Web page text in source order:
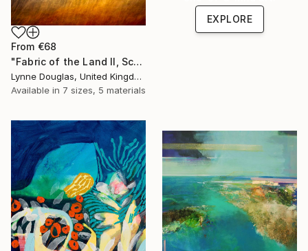
From €68
"Fabric of the Land II, Scotland" Print
Lynne Douglas, United Kingdom
Available in 7 sizes, 5 materials
EXPLORE